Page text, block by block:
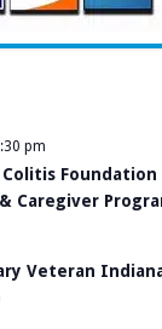
pm
Colitis
Caregiver
Veteran